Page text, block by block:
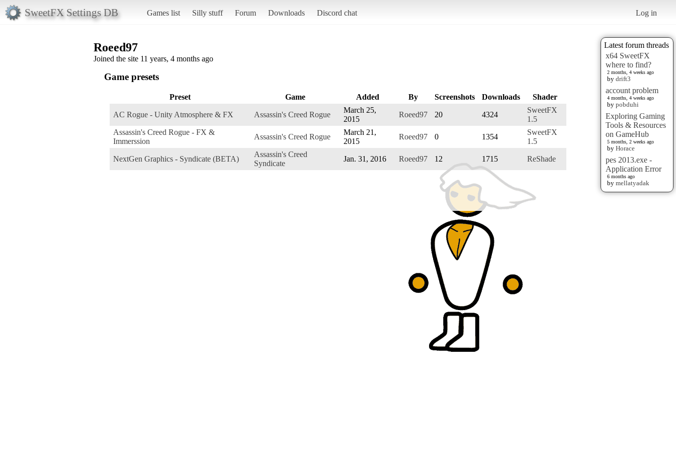
SweetFX Settings DB Games list Silly stuff Forum Downloads Discord chat Log in
Latest forum threads
x64 SweetFX
where to find?
2 months, 4 weeks ago
by drift3
account problem
4 months, 4 weeks ago
by pobduhi
Exploring Gaming
Tools & Resources
on GameHub
5 months, 2 weeks ago
by Horace
pes 2013.exe -
Application Error
6 months ago
by mellatyadak
Roeed97
Joined the site 11 years, 4 months ago
Game presets
Preset Game Added By Screenshots Downloads Shader
AC Rogue - Unity Atmosphere & FX Assassin's Creed Rogue
March 25,
2015
Roeed97 20 4324
SweetFX
1.5
Assassin's Creed Rogue - FX &
Immerssion
Assassin's Creed Rogue
March 21,
2015
Roeed97 0 1354
SweetFX
1.5
NextGen Graphics - Syndicate (BETA)
Assassin's Creed
Syndicate
Jan. 31, 2016 Roeed97 12 1715 ReShade